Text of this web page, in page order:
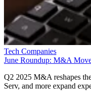
Tech Companies
June Roundup: M&A
Q2 2025 M&A reshapes
Serv, and more expand